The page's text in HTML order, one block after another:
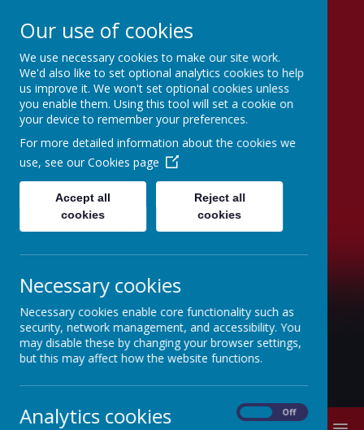
St Joseph's Catholic
Primary School
"To inspire, to learn, to love with God."
Our use of cookies
We use necessary cookies to make our site work.
We'd also like to set optional analytics cookies to help
us improve it. We won't set optional cookies unless
you enable them. Using this tool will set a cookie on
your device to remember your preferences.
For more detailed information about the cookies we
use, see our Cookies page
Accept all
cookies
Reject all
cookies
Necessary cookies
Necessary cookies enable core functionality such as
security, network management, and accessibility. You
may disable these by changing your browser settings,
but this may affect how the website functions.
Analytics cookies Off